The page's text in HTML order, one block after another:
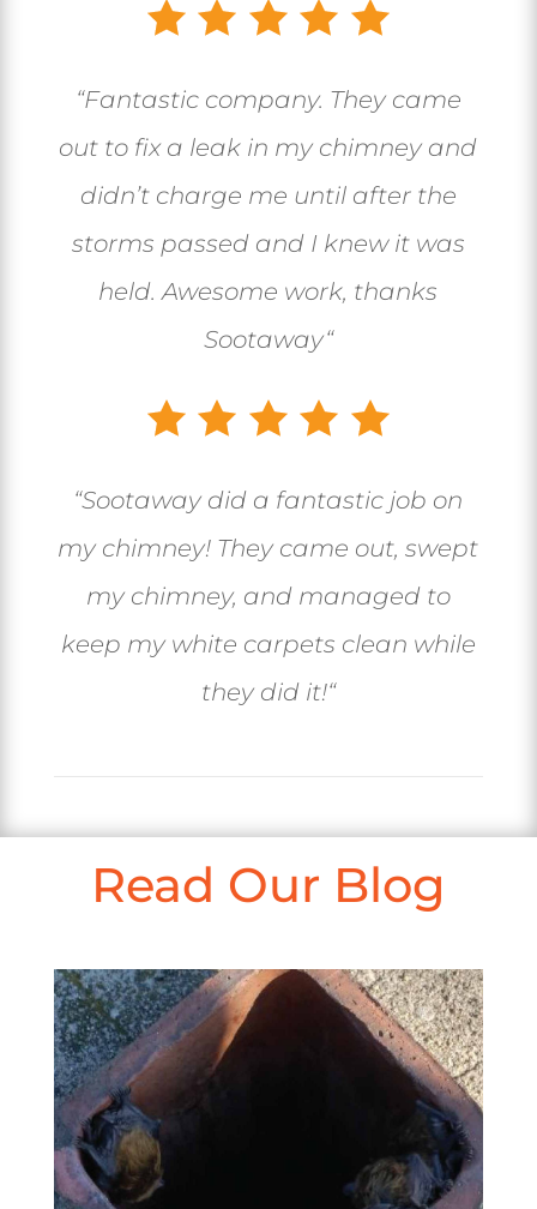
“Fantastic company. They came
out to fix a leak in my chimney and
didn’t charge me until after the
storms passed and I knew it was
held. Awesome work, thanks
Sootaway“
“Sootaway did a fantastic job on
my chimney! They came out, swept
my chimney, and managed to
keep my white carpets clean while
they did it!“
Read Our Blog